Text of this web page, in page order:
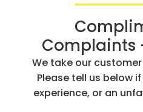
Complaints
We take our
Please tell us below
experience, or an